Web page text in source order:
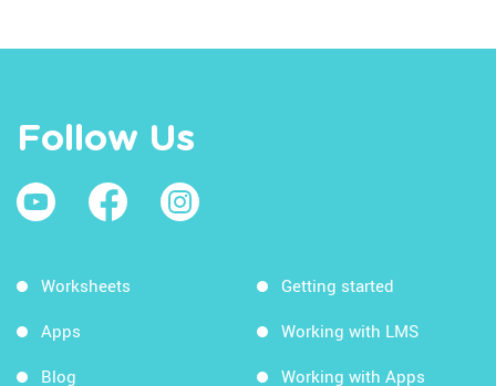
Follow Us
Worksheets
Apps
Blog
Getting started
Working with LMS
Working with Apps